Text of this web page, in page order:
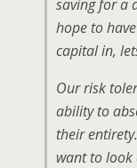
saving for a
hope to
capital in,
Our risk
ability to
their
want to look